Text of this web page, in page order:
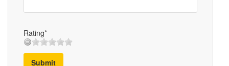
Rating*
Submit